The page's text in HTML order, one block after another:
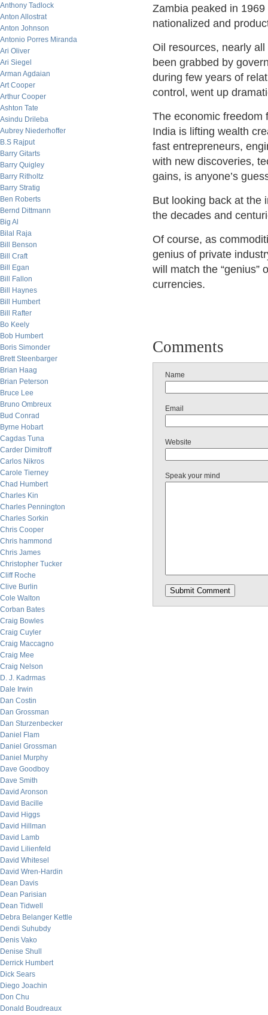
Anthony Tadlock
Anton Allostrat
Anton Johnson
Antonio Porres Miranda
Ari Oliver
Ari Siegel
Arman Agdaian
Art Cooper
Arthur Cooper
Ashton Tate
Asindu Drileba
Aubrey Niederhoffer
B.S Rajput
Barry Gitarts
Barry Quigley
Barry Ritholtz
Barry Stratig
Ben Roberts
Bernd Dittmann
Big Al
Bilal Raja
Bill Benson
Bill Craft
Bill Egan
Bill Fallon
Bill Haynes
Bill Humbert
Bill Rafter
Bo Keely
Bob Humbert
Boris Simonder
Brett Steenbarger
Brian Haag
Brian Peterson
Bruce Lee
Bruno Ombreux
Bud Conrad
Byrne Hobart
Cagdas Tuna
Carder Dimitroff
Carlos Nikros
Carole Tierney
Chad Humbert
Charles Kin
Charles Pennington
Charles Sorkin
Chris Cooper
Chris hammond
Chris James
Christopher Tucker
Cliff Roche
Clive Burlin
Cole Walton
Corban Bates
Craig Bowles
Craig Cuyler
Craig Maccagno
Craig Mee
Craig Nelson
D. J. Kadrmas
Dale Irwin
Dan Costin
Dan Grossman
Dan Sturzenbecker
Daniel Flam
Daniel Grossman
Daniel Murphy
Dave Goodboy
Dave Smith
David Aronson
David Bacille
David Higgs
David Hillman
David Lamb
David Lilienfeld
David Whitesel
David Wren-Hardin
Dean Davis
Dean Parisian
Dean Tidwell
Debra Belanger Kettle
Dendi Suhubdy
Denis Vako
Denise Shull
Derrick Humbert
Dick Sears
Diego Joachin
Don Chu
Donald Boudreaux
Zambia peaked in
nationalized and
Oil resources, nearly
been grabbed by
during few years of
control, went up
The economic freedom
India is lifting wealth
fast entrepreneurs,
with new discoveries,
gains, is anyone’s
But looking back at the
the decades and
Of course, as
genius of private
will match the “genius”
currencies.
Comments
Name
Email
Website
Speak your mind